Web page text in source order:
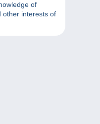
of
other interests of